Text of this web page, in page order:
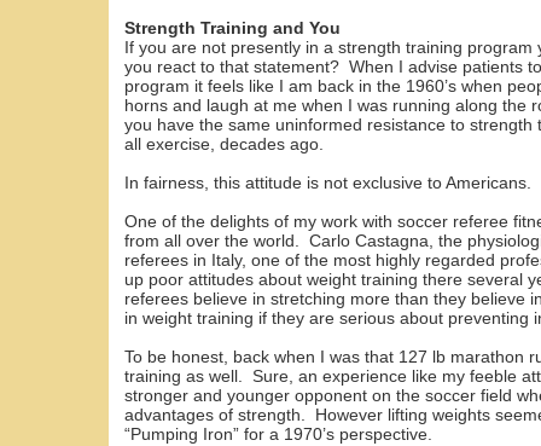
Strength Training and You
If you are not presently in a strength training
you react to that statement? When I advise patients
program it feels like I am back in the 1960’s when
horns and laugh at me when I was running along the
you have the same uninformed resistance to
all exercise, decades ago.
In fairness, this attitude is not exclusive to Americans.
One of the delights of my work with soccer referee
from all over the world. Carlo Castagna, the
referees in Italy, one of the most highly regarded
up poor attitudes about weight training there several
referees believe in stretching more than they believe
in weight training if they are serious about preventing
To be honest, back when I was that 127 lb marathon
training as well. Sure, an experience like my feeble
stronger and younger opponent on the soccer field
advantages of strength. However lifting weights
“Pumping Iron” for a 1970’s perspective.